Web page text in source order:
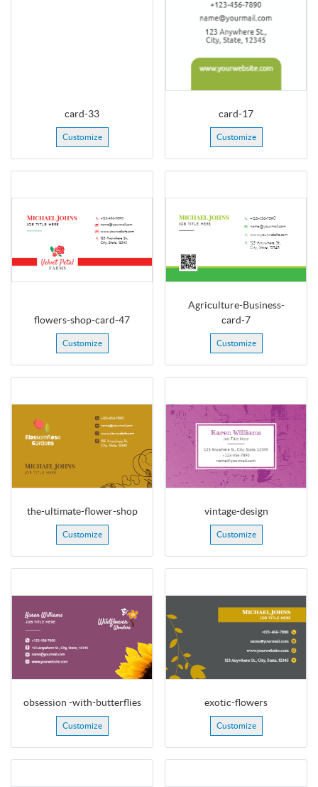
card-33
Customize
card-17
Customize
flowers-shop-card-47
Customize
Agriculture-Business-
card-7
Customize
the-ultimate-flower-shop
Customize
vintage-design
Customize
obsession -with-butterflies
Customize
exotic-flowers
Customize